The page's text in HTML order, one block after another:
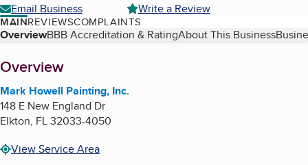
Email Business
Write a Review
MAINREVIEWSCOMPLAINTS
Table of Contents
OverviewBBB Accreditation & RatingAbout This Business
About
Overview
Mark Howell Painting, Inc.
148 E New England Dr
Elkton, FL32033-4050
View Service Area